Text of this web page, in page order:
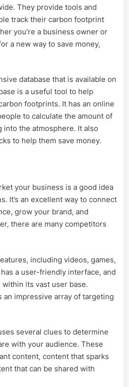
They provide tools and
track their carbon footprint
you’re a business owner or
a new way to save money,
database that is available on
is a useful tool to help
footprints. It has an online
to calculate the amount of
into the atmosphere. It also
to help them save money.
your business is a good idea
It’s an excellent way to connect
grow your brand, and
there are many competitors
including videos, games,
a user-friendly interface, and
within its vast user base.
an impressive array of targeting
several clues to determine
with your audience. These
content, content that sparks
that can be shared with